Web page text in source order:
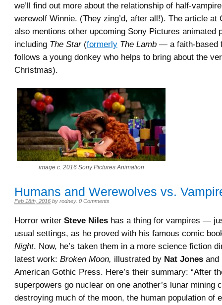
we’ll find out more about the relationship of half-
werewolf Winnie. (They zing’d, after all!). The article at
also mentions other upcoming Sony Pictures animated
including The Star(formerly The Lamb — a faith-based
follows a young donkey who helps to bring about the
Christmas).
image c. 2016 Sony Pictures Animation
Humans and Werewolves vs.
Feb 18th, 2016 by rodney. 0 Comments
Horror writer Steve Niles has a thing for vampires —
usual settings, as he proved with his famous comic
Night. Now, he’s taken them in a more science fiction
latest work: Broken Moon, illustrated by Nat Jones and
American Gothic Press. Here’s their summary: “After
superpowers go nuclear on one another’s lunar mining
destroying much of the moon, the human population of